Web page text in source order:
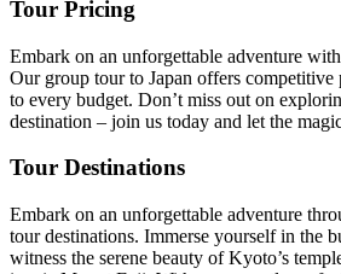
Tour Pricing
Embark on an unforgettable adventure
Our group tour to Japan offers competitive
to every budget. Don’t miss out on
destination – join us today and let the
Tour Destinations
Embark on an unforgettable adventure
tour destinations. Immerse yourself in the
witness the serene beauty of Kyoto’s